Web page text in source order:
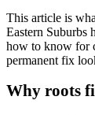
This article is
Eastern Suburbs
how to know for
permanent fix
Why roots